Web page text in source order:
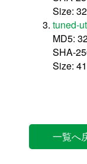
Size:
tuned-
MD5:
SHA-
Size:
一覧へ